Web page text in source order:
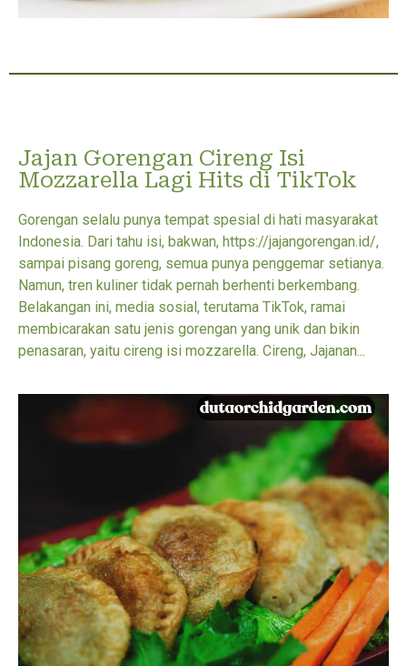
Jajan Gorengan Cireng Isi
Mozzarella Lagi Hits di TikTok
Gorengan selalu punya tempat spesial di hati masyarakat
Indonesia. Dari tahu isi, bakwan, https://jajangorengan.id/,
sampai pisang goreng, semua punya penggemar setianya.
Namun, tren kuliner tidak pernah berhenti berkembang.
Belakangan ini, media sosial, terutama TikTok, ramai
membicarakan satu jenis gorengan yang unik dan bikin
penasaran, yaitu cireng isi mozzarella. Cireng, Jajanan...